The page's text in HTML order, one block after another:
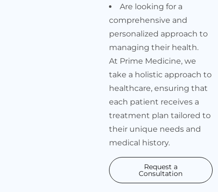
Are looking for a
comprehensive and
personalized approach to
managing their health.
At Prime Medicine, we
take a holistic approach to
healthcare, ensuring that
each patient receives a
treatment plan tailored to
their unique needs and
medical history.
Request a
Consultation